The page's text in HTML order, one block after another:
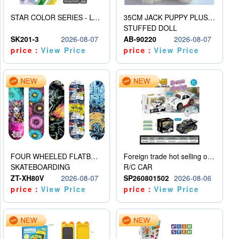
STAR COLOR SERIES - LOW TEMPERATURE 3D PRINTING PAINTING PEN
SK201-3
2026-08-07
price：View Price
35CM JACK PUPPY PLUSH DOLL
STUFFED DOLL
AB-90220
2026-08-07
price：View Price
FOUR WHEELED FLATBED SKATEBOARD
SKATEBOARDING
ZT-XH80V
2026-08-07
price：View Price
Foreign trade hot selling obstacle avoidance drift car
R/C CAR
SP260801502 2026-08-06
price：View Price